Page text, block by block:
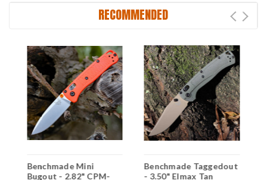
RECOMMENDED
Benchmade Mini
Bugout - 2.82" CPM-
Benchmade Taggedout
- 3.50" Elmax Tan